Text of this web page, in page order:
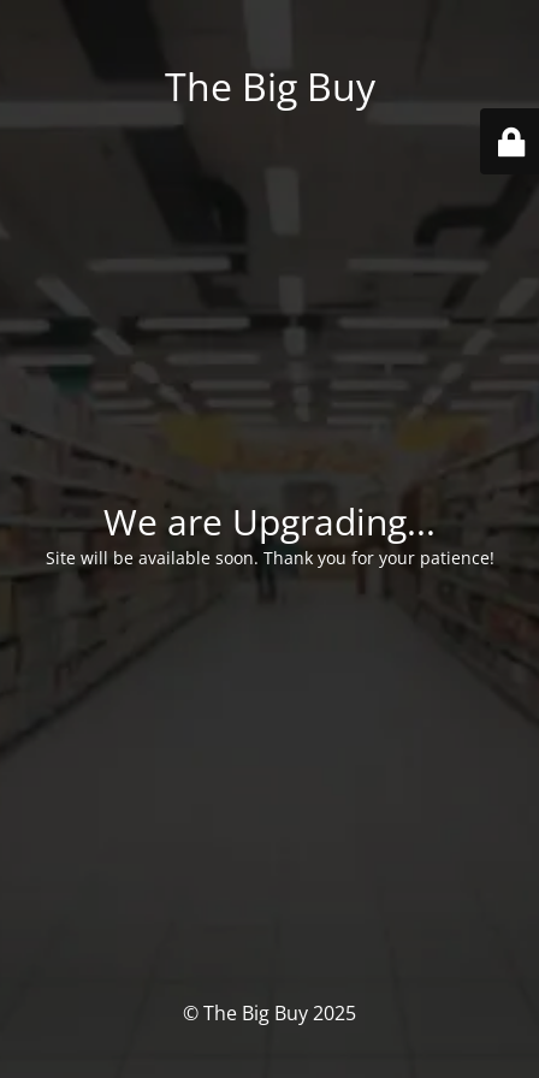
The Big Buy
We are Upgrading...
Site will be available soon. Thank you for your patience!
© The Big Buy 2025